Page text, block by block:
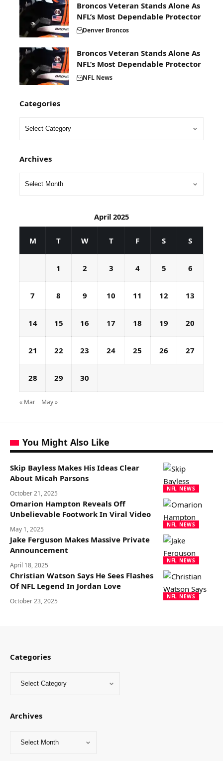
Broncos Veteran Stands Alone As
NFL’s Most Dependable Protector
Denver Broncos
Broncos Veteran Stands Alone As
NFL’s Most Dependable Protector
NFL News
Categories
Archives
April 2025
M T W T F S S
1 2 3 4 5 6
7 8 9 10 11 12 13
14 15 16 17 18 19 20
21 22 23 24 25 26 27
28 29 30
« Mar May »
You Might Also Like
NFL NEWS
Skip Bayless Makes His Ideas Clear
About Micah Parsons
October 21, 2025
NFL NEWS
Omarion Hampton Reveals Off
Unbelievable Footwork In Viral Video
May 1, 2025
NFL NEWS
Jake Ferguson Makes Massive Private
Announcement
April 18, 2025
NFL NEWS
Christian Watson Says He Sees Flashes
Of NFL Legend In Jordan Love
October 23, 2025
Categories
Archives